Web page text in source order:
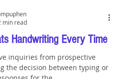
Handwriting Every Time
inquiries from prospective
the decision between typing or
min read